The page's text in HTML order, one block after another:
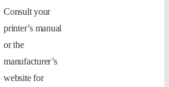
Consult your
printer’s manual
or the
manufacturer’s
website for